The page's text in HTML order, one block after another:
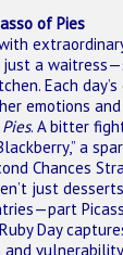
of Pies
just a
Each
emotions and
Pies. A bitter
a
Chances
just
Day